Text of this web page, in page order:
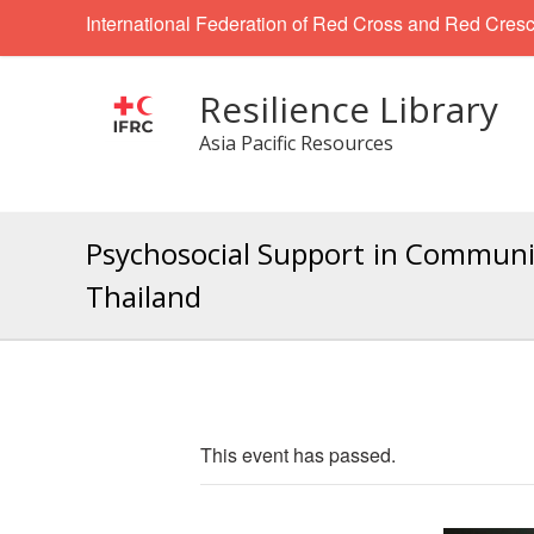
International Federation of Red Cross and Red
Resilience Library
Asia Pacific Resources
Psychosocial Support in
Thailand
This event has passed.